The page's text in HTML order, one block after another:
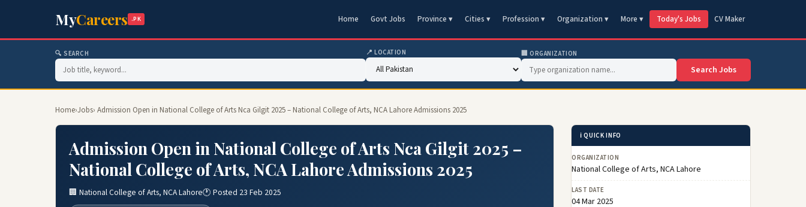
MyCareers .PK Home Govt Jobs Province ▾ Cities ▾ Profession ▾ Organization ▾ More ▾ Today's Jobs CV Maker
🔍 SEARCH 📍 LOCATION 🏢 ORGANIZATION
Search Jobs
Home›Jobs› Admission Open in National College of Arts Nca Gilgit 2025 – National College of Arts, NCA Lahore Admissions 2025
Admission Open in National College of Arts Nca Gilgit 2025 –
National College of Arts, NCA Lahore Admissions 2025
🏢 National College of Arts, NCA Lahore🕐 Posted 23 Feb 2025
ℹ️ QUICK INFO
ORGANIZATION
National College of Arts, NCA Lahore
LAST DATE
04 Mar 2025